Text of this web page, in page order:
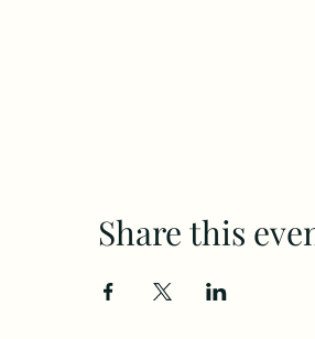
Share this